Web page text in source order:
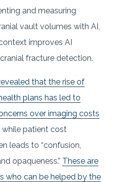
and measuring
vault volumes with AI,
improves AI
fracture detection.
that the rise of
plans has led to
over imaging costs
, while patient cost
leads to “confusion,
opaqueness.” These are
who can be helped by the